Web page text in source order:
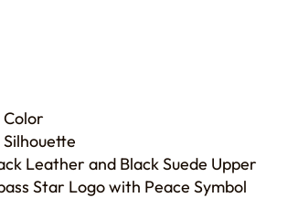
Leather and Black Suede Upper
Star Logo with Peace Symbol